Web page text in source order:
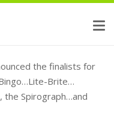
the finalists for
Brite…
the Spirograph…and